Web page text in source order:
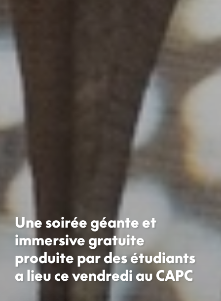
Une soirée géante et
immersive gratuite
produite par des étudiants
a lieu ce vendredi au CAPC